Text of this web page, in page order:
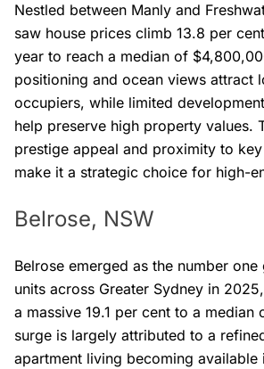
Nestled between Manly and
saw house prices climb 13.8 per
year to reach a median of
positioning and ocean views attract
occupiers, while limited
help preserve high property values.
prestige appeal and proximity to
make it a strategic choice for high-
Belrose, NSW
Belrose emerged as the number
units across Greater Sydney in
a massive 19.1 per cent to a median
surge is largely attributed to a
apartment living becoming available